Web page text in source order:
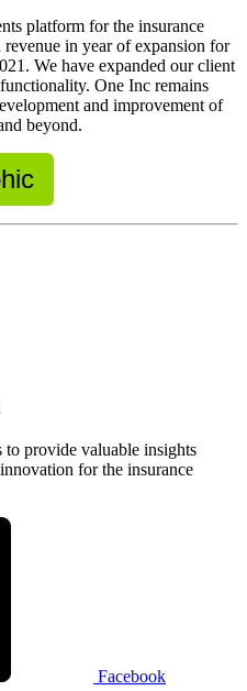
platform for the insurance
in year of expansion for
We have expanded our client
One Inc remains
and improvement of
beyond.
to provide valuable insights
for the insurance
Facebook